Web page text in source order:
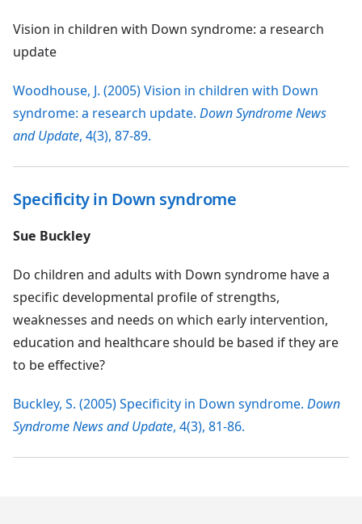
Vision in children with Down syndrome: a research
update
Woodhouse, J. (2005) Vision in children with Down
syndrome: a research update. Down Syndrome News
and Update, 4(3), 87-89.
Specificity in Down syndrome
Sue Buckley
Do children and adults with Down syndrome have a
specific developmental profile of strengths,
weaknesses and needs on which early intervention,
education and healthcare should be based if they are
to be effective?
Buckley, S. (2005) Specificity in Down syndrome. Down
Syndrome News and Update, 4(3), 81-86.